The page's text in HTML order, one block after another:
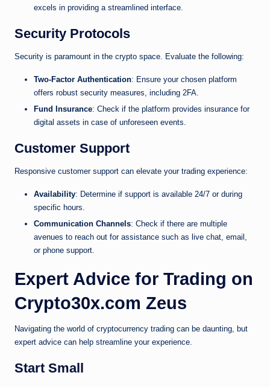
excels in providing a streamlined interface.
Security Protocols
Security is paramount in the crypto space. Evaluate the following:
Two-Factor Authentication: Ensure your chosen platform
offers robust security measures, including 2FA.
Fund Insurance: Check if the platform provides insurance for
digital assets in case of unforeseen events.
Customer Support
Responsive customer support can elevate your trading experience:
Availability: Determine if support is available 24/7 or during
specific hours.
Communication Channels: Check if there are multiple
avenues to reach out for assistance such as live chat, email,
or phone support.
Expert Advice for Trading on
Crypto30x.com Zeus
Navigating the world of cryptocurrency trading can be daunting, but
expert advice can help streamline your experience.
Start Small